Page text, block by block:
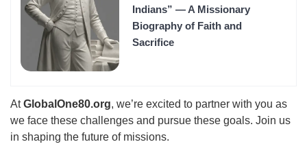
Indians” — A Missionary
Biography of Faith and
Sacrifice
AtGlobalOne80.org, we’re excited to partner with you as
we face these challenges and pursue these goals. Join us
in shaping the future of missions.